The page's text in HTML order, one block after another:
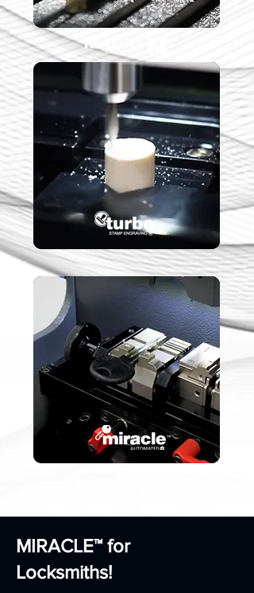
Stamp Engraving
Solutions
Key Cutting Solutions
MIRACLE™ for
Locksmiths!